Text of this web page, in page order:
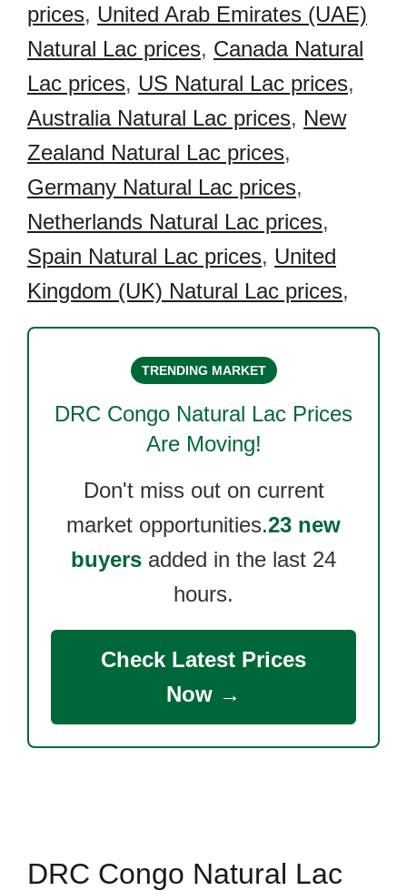
prices, United Arab Emirates (UAE)
Natural Lac prices, Canada Natural
Lac prices, US Natural Lac prices,
Australia Natural Lac prices, New
Zealand Natural Lac prices,
Germany Natural Lac prices,
Netherlands Natural Lac prices,
Spain Natural Lac prices, United
Kingdom (UK) Natural Lac prices,
TRENDING MARKET
DRC Congo Natural Lac Prices
Are Moving!
Don't miss out on current
market opportunities.23 new
buyers added in the last 24
hours.
Check Latest Prices
Now →
DRC Congo Natural Lac